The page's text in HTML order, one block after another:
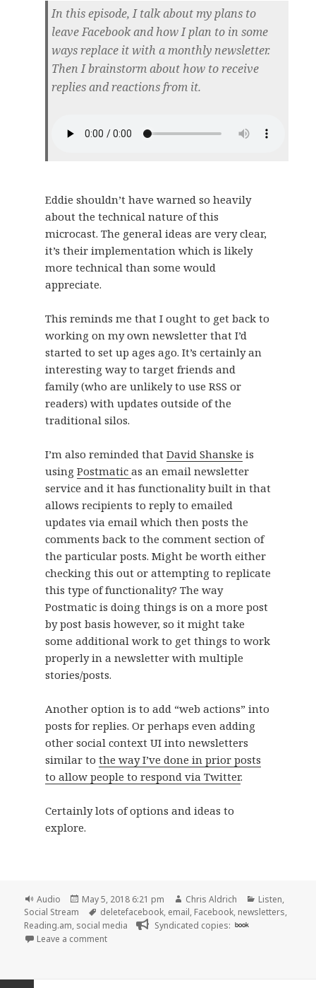
In this episode, I talk about my plans to
leave Facebook and how I plan to in some
ways replace it with a monthly newsletter.
Then I brainstorm about how to receive
replies and reactions from it.
Eddie shouldn’t have warned so heavily
about the technical nature of this
microcast. The general ideas are very clear,
it’s their implementation which is likely
more technical than some would
appreciate.
This reminds me that I ought to get back to
working on my own newsletter that I’d
started to set up ages ago. It’s certainly an
interesting way to target friends and
family (who are unlikely to use RSS or
readers) with updates outside of the
traditional silos.
I’m also reminded that David Shanske is
using Postmatic as an email newsletter
service and it has functionality built in that
allows recipients to reply to emailed
updates via email which then posts the
comments back to the comment section of
the particular posts. Might be worth either
checking this out or attempting to replicate
this type of functionality? The way
Postmatic is doing things is on a more post
by post basis however, so it might take
some additional work to get things to work
properly in a newsletter with multiple
stories/posts.
Another option is to add “web actions” into
posts for replies. Or perhaps even adding
other social context UI into newsletters
similar to the way I’ve done in prior posts
to allow people to respond via Twitter.
Certainly lots of options and ideas to
explore.
Format
Audio
Posted
on
May 5, 2018 6:21 pm Author
Chris Aldrich Categories
Listen,
Social Stream
Tags
deletefacebook, email, Facebook, newsletters,
Reading.am, social media Syndicated copies: book
Leave a commenton 🎧 30 and Counting, Episode 5: Leaving